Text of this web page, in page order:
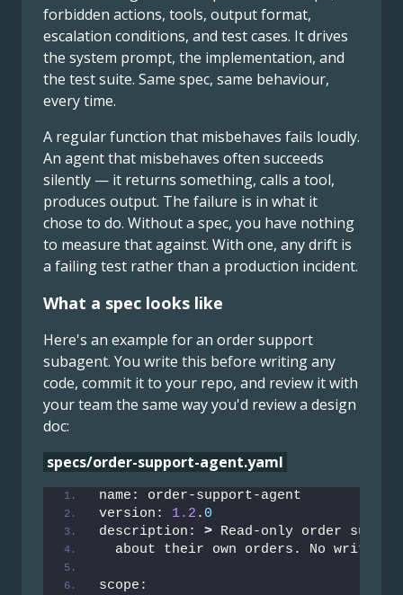
forbidden actions, tools, output format,
escalation conditions, and test cases. It drives
the system prompt, the implementation, and
the test suite. Same spec, same behaviour,
every time.
A regular function that misbehaves fails loudly.
An agent that misbehaves often succeeds
silently — it returns something, calls a tool,
produces output. The failure is in what it
chose to do. Without a spec, you have nothing
to measure that against. With one, any drift is
a failing test rather than a production incident.
What a spec looks like
Here's an example for an order support
subagent. You write this before writing any
code, commit it to your repo, and review it with
your team the same way you'd review a design
doc:
specs/order-support-agent.yaml
name: order-support-agent
version: 1.2 . 0
description: > Read-only order
about their own orders. No write
scope: